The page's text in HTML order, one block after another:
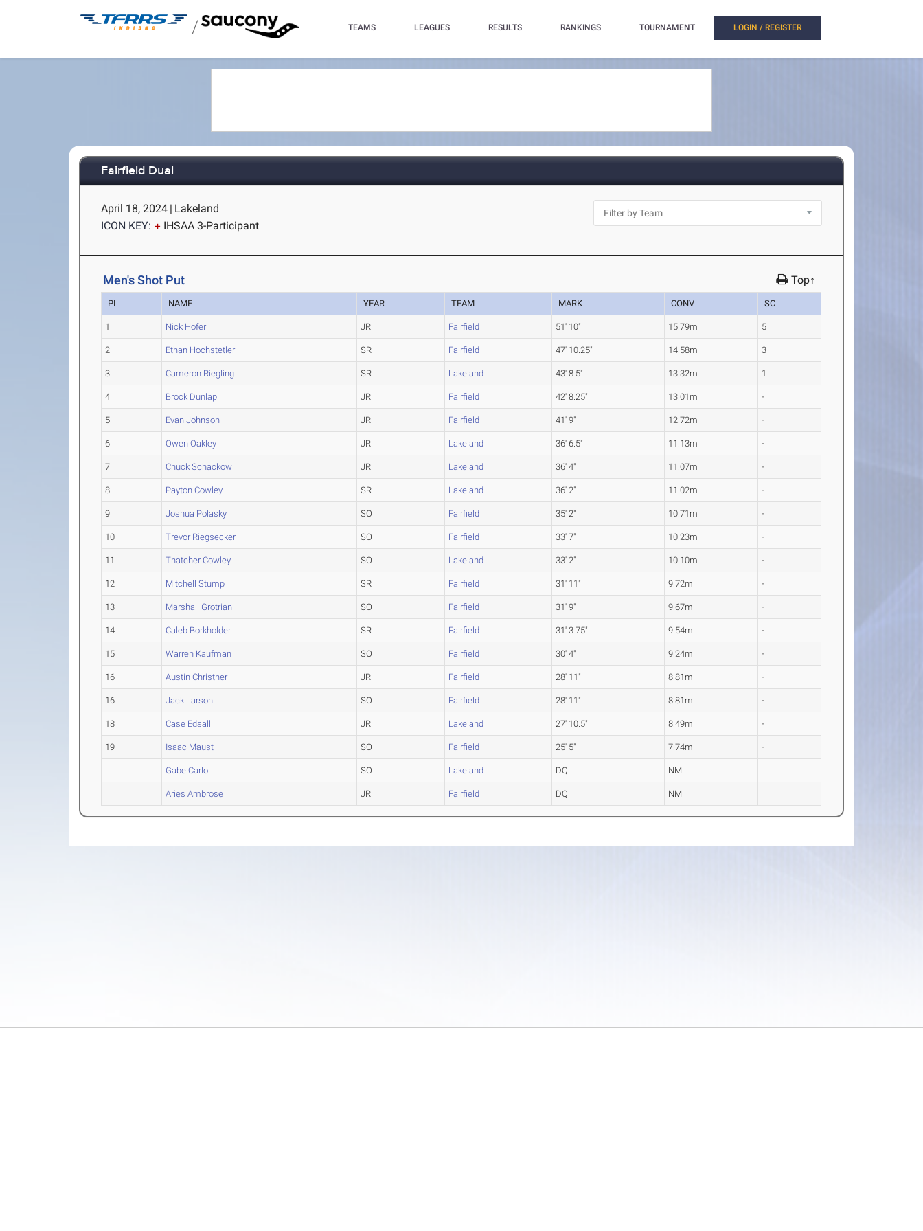
/ TEAMS LEAGUES RESULTS RANKINGS TOURNAMENT LOGIN / REGISTER
Fairfield Dual
April 18, 2024 | Lakeland
ICON KEY:
IHSAA 3-Participant
Men's Shot Put Top↑
PL NAME YEAR TEAM MARK CONV SC
1 Nick Hofer JR Fairfield 51' 10" 15.79m 5
2 Ethan Hochstetler SR Fairfield 47' 10.25" 14.58m 3
3 Cameron Riegling SR Lakeland 43' 8.5" 13.32m 1
4 Brock Dunlap JR Fairfield 42' 8.25" 13.01m -
5 Evan Johnson JR Fairfield 41' 9" 12.72m -
6 Owen Oakley JR Lakeland 36' 6.5" 11.13m -
7 Chuck Schackow JR Lakeland 36' 4" 11.07m -
8 Payton Cowley SR Lakeland 36' 2" 11.02m -
9 Joshua Polasky SO Fairfield 35' 2" 10.71m -
10 Trevor Riegsecker SO Fairfield 33' 7" 10.23m -
11 Thatcher Cowley SO Lakeland 33' 2" 10.10m -
12 Mitchell Stump SR Fairfield 31' 11" 9.72m -
13 Marshall Grotrian SO Fairfield 31' 9" 9.67m -
14 Caleb Borkholder SR Fairfield 31' 3.75" 9.54m -
15 Warren Kaufman SO Fairfield 30' 4" 9.24m -
16 Austin Christner JR Fairfield 28' 11" 8.81m -
16 Jack Larson SO Fairfield 28' 11" 8.81m -
18 Case Edsall JR Lakeland 27' 10.5" 8.49m -
19 Isaac Maust SO Fairfield 25' 5" 7.74m -
Gabe Carlo SO Lakeland DQ NM
Aries Ambrose JR Fairfield DQ NM